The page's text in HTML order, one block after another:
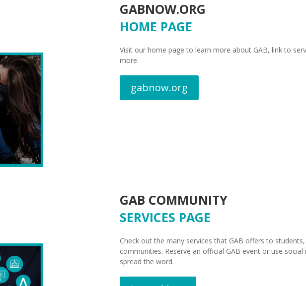
GABNOW.ORG
HOME PAGE
Visit our home page to learn more about GAB, link to
more.
gabnow.org
GAB COMMUNITY
SERVICES PAGE
Check out the many services that GAB offers to
communities. Reserve an official GAB event or use
spread the word.